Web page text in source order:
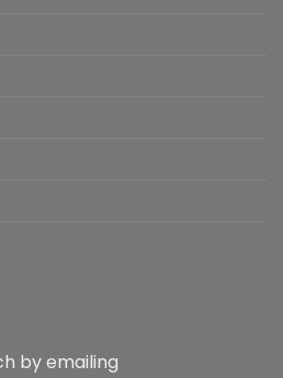
by emailing